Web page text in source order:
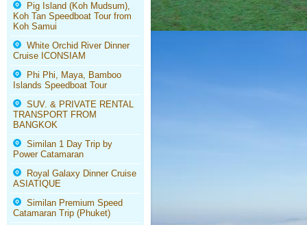
Pig Island (Koh Mudsum),
Koh Tan Speedboat Tour from
Koh Samui
White Orchid River Dinner
Cruise ICONSIAM
Phi Phi, Maya, Bamboo
Islands Speedboat Tour
SUV. & PRIVATE RENTAL
TRANSPORT FROM
BANGKOK
Similan 1 Day Trip by
Power Catamaran
Royal Galaxy Dinner Cruise
ASIATIQUE
Similan Premium Speed
Catamaran Trip (Phuket)